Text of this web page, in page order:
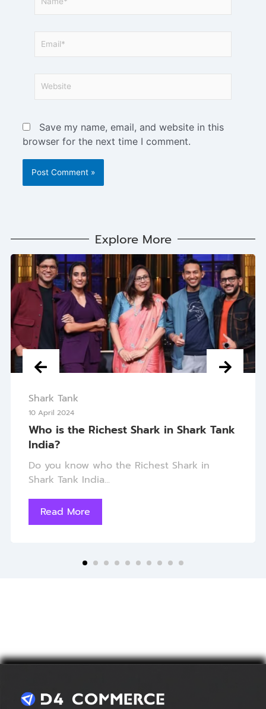
Save my name, email, and website in this
browser for the next time I comment.
Explore More
Shark Tank
10 April 2024
Who is the Richest Shark in Shark Tank
India?
Do you know who the Richest Shark in
Shark Tank India...
Read More